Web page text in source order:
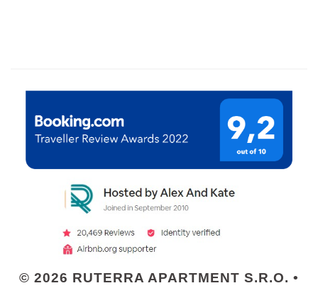
© 2026 RUTERRA APARTMENT S.R.O. •